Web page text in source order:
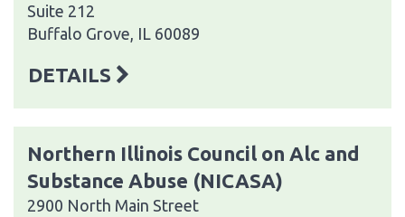
Suite 212
Buffalo Grove, IL 60089
DETAILS
Northern Illinois Council on Alc and
Substance Abuse (NICASA)
2900 North Main Street